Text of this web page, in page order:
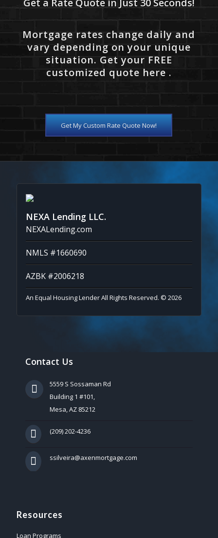
Get a Rate Quote in Just 30 Seconds!
Mortgage rates change daily and
vary depending on your unique
situation. Get your FREE
customized quote here .
Get My Custom Rate Quote Now!
NEXA Lending LLC.
NEXALending.com
NMLS #1660690
AZBK #2006218
An Equal Housing Lender All Rights Reserved. © 2026
Contact Us
5559 S Sossaman Rd
Building 1 #101,
Mesa, AZ 85212
(209) 202-4236
ssilveira@axenmortgage.com
Resources
Loan Programs